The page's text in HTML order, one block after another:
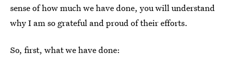
sense of how much we have done, you will understand
why I am so grateful and proud of their efforts.
So, first, what we have done: